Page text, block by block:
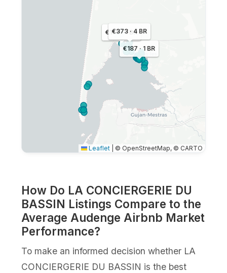
€187 · 1 BR
€168 · 1 BR
€373 · 4 BR
Leaflet © OpenStreetMap, © CARTO
How Do LA CONCIERGERIE DU
BASSIN Listings Compare to the
Average Audenge Airbnb Market
Performance?
To make an informed decision whether LA
CONCIERGERIE DU BASSIN is the best